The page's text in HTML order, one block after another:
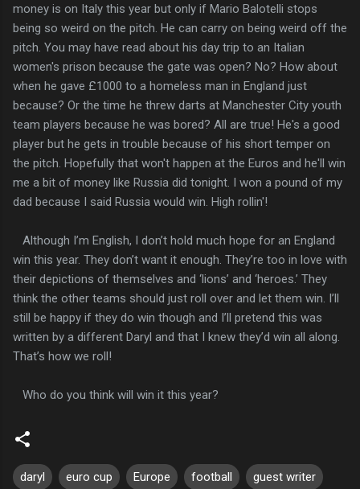
money is on Italy this year but only if Mario Balotelli stops
being so weird on the pitch. He can carry on being weird off the
pitch. You may have read about his day trip to an Italian
women's prison because the gate was open? No? How about
when he gave £1000 to a homeless man in England just
because? Or the time he threw darts at Manchester City youth
team players because he was bored? All are true! He's a good
player but he gets in trouble because of his short temper on
the pitch. Hopefully that won't happen at the Euros and he'll win
me a bit of money like Russia did tonight. I won a pound of my
dad because I said Russia would win. High rollin'!
Although I’m English, I don’t hold much hope for an England
win this year. They don’t want it enough. They’re too in love with
their depictions of themselves and ‘lions’ and ‘heroes.’ They
think the other teams should just roll over and let them win. I’ll
still be happy if they do win though and I’ll pretend this was
written by a different Daryl and that I knew they’d win all along.
That’s how we roll!
Who do you think will win it this year?
daryl euro cup Europe football guest writer